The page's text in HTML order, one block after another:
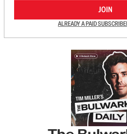
JOIN
ALREADY A PAID